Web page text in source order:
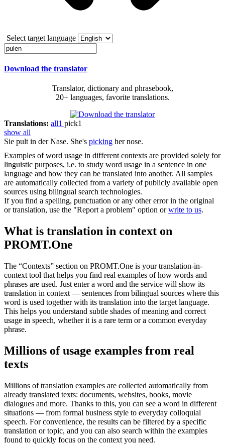
Select target language
Download the translator
Translator, dictionary and phrasebook,
20+ languages, favorite translations.
Translations: all1 pick1
show all
Sie pultin der Nase. She's picking her nose.
Examples of word usage in different contexts are provided solely for
linguistic purposes, i.e. to study word usage in a sentence in one
language and how they can be translated into another. All samples
are automatically collected from a variety of publicly available open
sources using bilingual search technologies.
If you find a spelling, punctuation or any other error in the original
or translation, use the "Report a problem" option orwrite to us.
What is translation in context on
PROMT.One
The “Contexts” section on PROMT.One is your translation-in-
context tool that helps you find real examples of how words and
phrases are used. Just enter a word and the service will show its
translation in context — sentences from bilingual sources where this
word is used together with its translation into the target language.
This helps you understand subtle shades of meaning and correct
usage in speech, whether it is a rare term or a common everyday
phrase.
Millions of usage examples from real
texts
Millions of translation examples are collected automatically from
already translated texts: documents, websites, books, movie
dialogues and more. Thanks to this, you can see a word in different
situations — from formal business style to everyday colloquial
speech. For convenience, the results can be filtered by a specific
translation or topic, and you can also search within the examples
found to quickly focus on the context you need.